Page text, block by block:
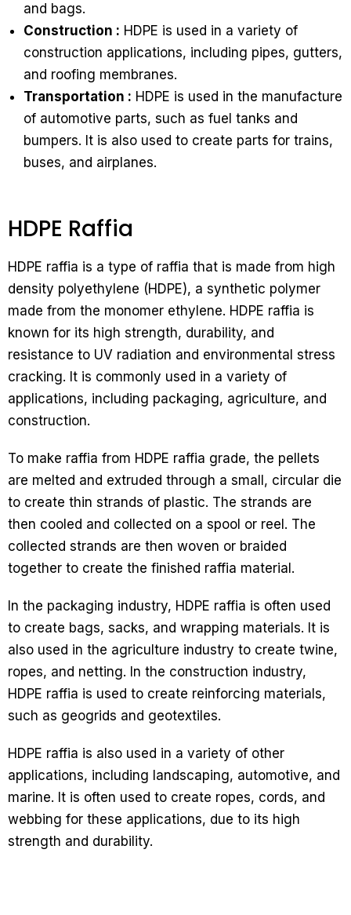
and bags.
Construction : HDPE is used in a variety of
construction applications, including pipes, gutters,
and roofing membranes.
Transportation : HDPE is used in the manufacture
of automotive parts, such as fuel tanks and
bumpers. It is also used to create parts for trains,
buses, and airplanes.
HDPE Raffia
HDPE raffia is a type of raffia that is made from high
density polyethylene (HDPE), a synthetic polymer
made from the monomer ethylene. HDPE raffia is
known for its high strength, durability, and
resistance to UV radiation and environmental stress
cracking. It is commonly used in a variety of
applications, including packaging, agriculture, and
construction.
To make raffia from HDPE raffia grade, the pellets
are melted and extruded through a small, circular die
to create thin strands of plastic. The strands are
then cooled and collected on a spool or reel. The
collected strands are then woven or braided
together to create the finished raffia material.
In the packaging industry, HDPE raffia is often used
to create bags, sacks, and wrapping materials. It is
also used in the agriculture industry to create twine,
ropes, and netting. In the construction industry,
HDPE raffia is used to create reinforcing materials,
such as geogrids and geotextiles.
HDPE raffia is also used in a variety of other
applications, including landscaping, automotive, and
marine. It is often used to create ropes, cords, and
webbing for these applications, due to its high
strength and durability.